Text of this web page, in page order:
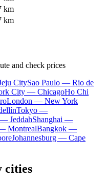
km
km
and check prices
CitySao Paulo — Rio de
City — ChicagoHo Chi
London — New York
Tokyo —
JeddahShanghai —
MontrealBangkok —
Johannesburg — Cape
cities